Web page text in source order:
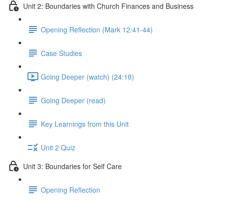
Unit 2: Boundaries with Church Finances and Business
Opening Reflection (Mark 12:41-44)
Case Studies
Going Deeper (watch) (24:18)
Going Deeper (read)
Key Learnings from this Unit
Unit 2 Quiz
Unit 3: Boundaries for Self Care
Opening Reflection